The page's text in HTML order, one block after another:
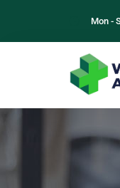
Mon -